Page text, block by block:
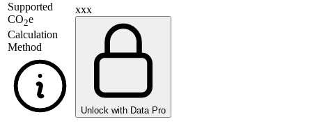
Supported
CO2e
Calculation
Method
xxx
Unlock with Data Pro